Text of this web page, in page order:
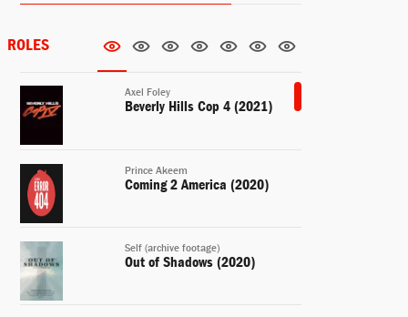
ROLES
Axel Foley
Beverly Hills Cop 4 (2021)
Prince Akeem
Coming 2 America (2020)
Self (archive footage)
Out of Shadows (2020)